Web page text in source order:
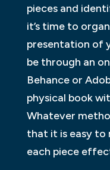
pieces and
it’s time to
presentation of
be through an
Behance or
physical book
Whatever
that it is easy to
each piece